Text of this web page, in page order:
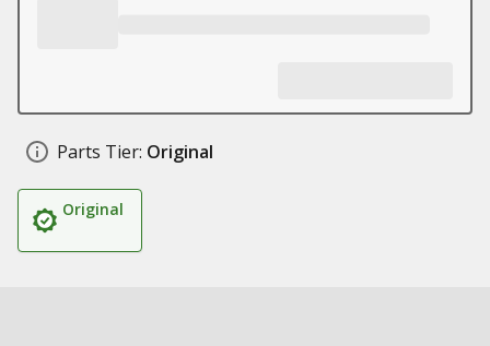
Parts Tier: Original
Original